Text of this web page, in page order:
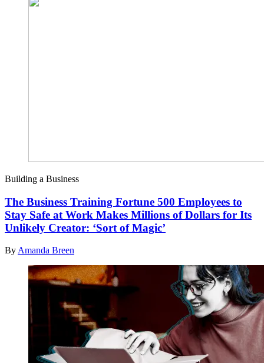
Building a Business
The Business Training Fortune 500 Employees to
Stay Safe at Work Makes Millions of Dollars for Its
Unlikely Creator: ‘Sort of Magic’
ByAmanda Breen